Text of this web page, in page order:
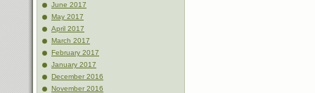
June 2017
May 2017
April 2017
March 2017
February 2017
January 2017
December 2016
November 2016